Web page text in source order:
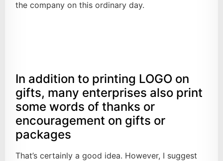
the company on this ordinary day.
In addition to printing LOGO on
gifts, many enterprises also print
some words of thanks or
encouragement on gifts or
packages
That’s certainly a good idea. However, I suggest